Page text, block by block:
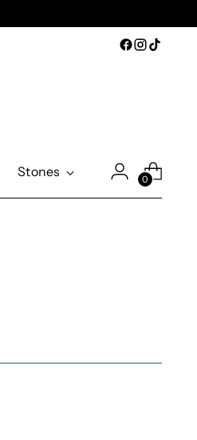
Stones 0